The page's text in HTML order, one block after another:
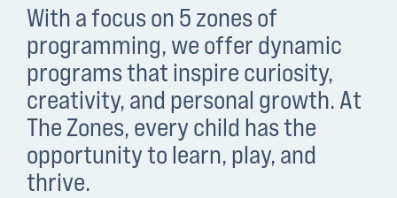
With a focus on 5 zones of
programming, we offer dynamic
programs that inspire curiosity,
creativity, and personal growth. At
The Zones, every child has the
opportunity to learn, play, and
thrive.